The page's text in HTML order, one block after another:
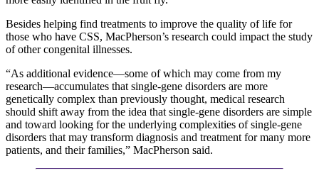
Besides helping find treatments to improve the quality of life for
those who have CSS, MacPherson’s research could impact the study
of other congenital illnesses.
“As additional evidence—some of which may come from my
research—accumulates that single-gene disorders are more
genetically complex than previously thought, medical research
should shift away from the idea that single-gene disorders are simple
and toward looking for the underlying complexities of single-gene
disorders that may transform diagnosis and treatment for many more
patients, and their families,” MacPherson said.